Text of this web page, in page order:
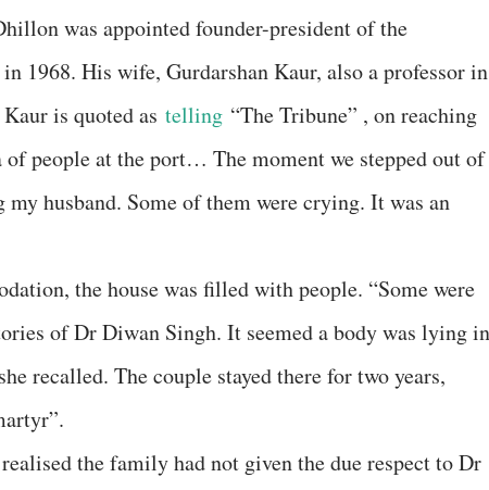
was appointed founder-president of the
1968. His wife, Gurdarshan Kaur, also a professor in
is quoted as telling “The Tribune” , on reaching
of people at the port… The moment we stepped out of
husband. Some of them were crying. It was an
the house was filled with people. “Some were
of Dr Diwan Singh. It seemed a body was lying in
recalled. The couple stayed there for two years,
the family had not given the due respect to Dr